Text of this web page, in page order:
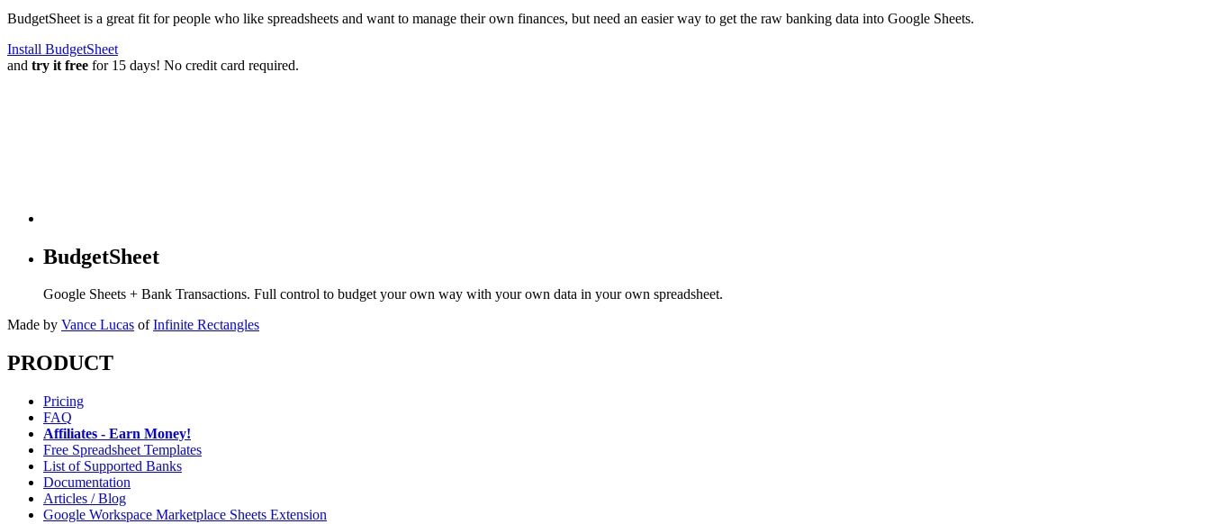
BudgetSheet is a great fit for people who like spreadsheets and want to manage their own finances, but need an easier way to get the raw banking data into Google Sheets.
Install BudgetSheet
and try it free for 15 days! No credit card required.
BudgetSheet
Google Sheets + Bank Transactions. Full control to budget your own way with your own data in your own spreadsheet.
Made by Vance Lucas of Infinite Rectangles
PRODUCT
Pricing
FAQ
Affiliates - Earn Money!
Free Spreadsheet Templates
List of Supported Banks
Documentation
Articles / Blog
Google Workspace Marketplace Sheets Extension